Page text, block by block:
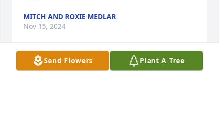
MITCH AND ROXIE MEDLAR
Nov 15, 2024
Send Flowers Plant A Tree